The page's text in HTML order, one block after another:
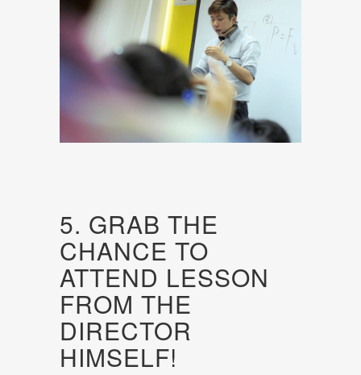
5. GRAB THE
CHANCE TO
ATTEND LESSON
FROM THE
DIRECTOR
HIMSELF!